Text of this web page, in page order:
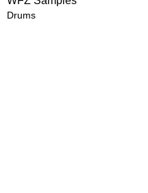
Drums